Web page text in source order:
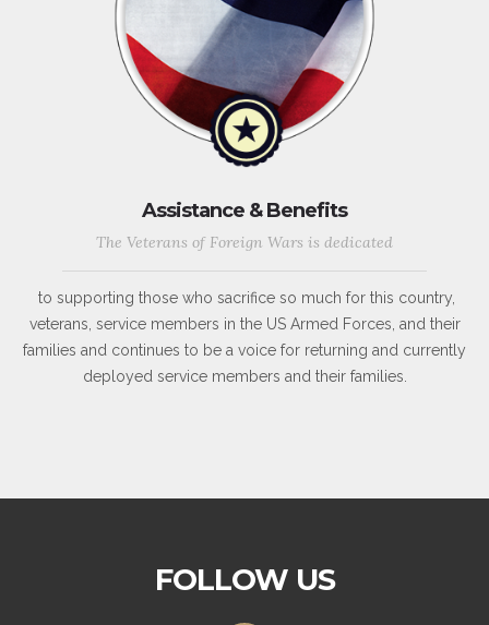
Assistance & Benefits
The Veterans of Foreign Wars is dedicated
to supporting those who sacrifice so much for this country,
veterans, service members in the US Armed Forces, and their
families and continues to be a voice for returning and currently
deployed service members and their families.
FOLLOW US